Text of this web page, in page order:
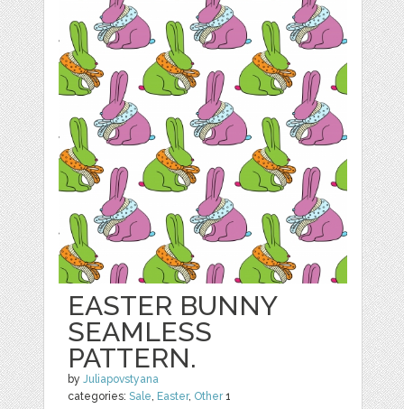
EASTER BUNNY
SEAMLESS
PATTERN.
byJuliapovstyana
categories:Sale, Easter, Other1